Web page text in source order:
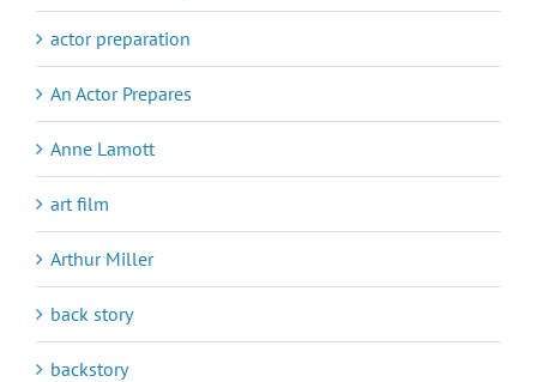
actor preparation
An Actor Prepares
Anne Lamott
art film
Arthur Miller
back story
backstory